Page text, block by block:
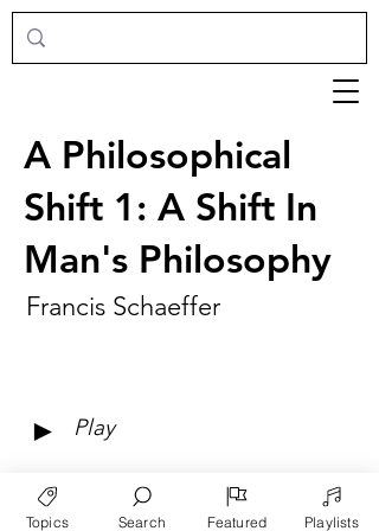
A Philosophical
Shift 1: A Shift In
Man's Philosophy
Francis Schaeffer
► Play
Topics Search Featured Playlists